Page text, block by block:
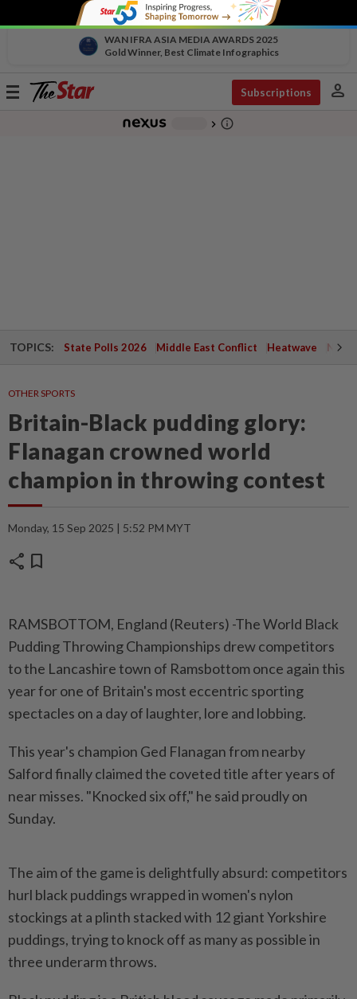
WAN IFRA ASIA MEDIA AWARDS 2025
Gold Winner, Best Climate Infographics
Toggle
Subscriptions person
chevron_right info_outline
TOPICS: State Polls 2026 Middle East Conflict Heatwave
OTHER SPORTS
Britain-Black pudding glory:
Flanagan crowned world
champion in throwing contest
Monday, 15 Sep 2025 | 5:52 PM MYT
share bookmark
RAMSBOTTOM, England (Reuters) -The World Black
Pudding Throwing Championships drew competitors
to the Lancashire town of Ramsbottom once again this
year for one of Britain's most eccentric sporting
spectacles on a day of laughter, lore and lobbing.
This year's champion Ged Flanagan from nearby
Salford finally claimed the coveted title after years of
near misses. "Knocked six off," he said proudly on
Sunday.
The aim of the game is delightfully absurd: competitors
hurl black puddings wrapped in women's nylon
stockings at a plinth stacked with 12 giant Yorkshire
puddings, trying to knock off as many as possible in
three underarm throws.